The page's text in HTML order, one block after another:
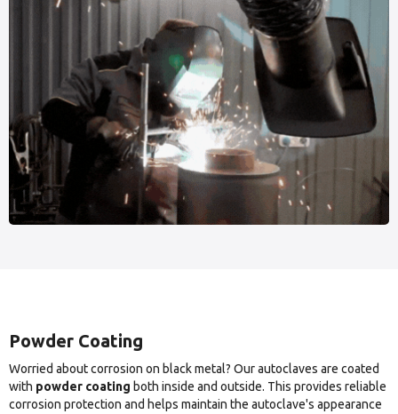
Powder Coating
Worried about corrosion on black metal? Our autoclaves are coated
with powder coating both inside and outside. This provides reliable
corrosion protection and helps maintain the autoclave's appearance